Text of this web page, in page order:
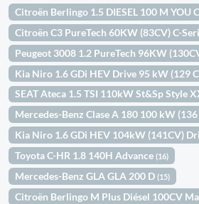
Citroën Berlingo 1.5 DIESEL 100 M YOU
Citroën C3 PureTech 60KW (83CV) C-
Peugeot 3008 1.2 PureTech 96KW
Kia Niro 1.6 GDi HEV Drive 95 kW (129
SEAT Ateca 1.5 TSI 110kW St&Sp Style
Mercedes-Benz Clase A 180 100 kW
Kia Niro 1.6 GDi HEV 104kW (141CV)
Toyota C-HR 1.8 140H Advance(16)
Mercedes-Benz GLA GLA 200 D(15)
Citroën Berlingo M Plus Diésel 100CV